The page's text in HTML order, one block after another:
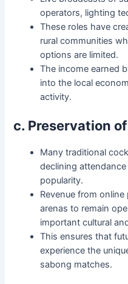
operators, lighting
These roles have
rural communities
options are limited.
The income earned
into the local
activity.
c. Preservation
Many traditional
declining
popularity.
Revenue from
arenas to remain
important cultural
This ensures that
experience the
sabong matches.